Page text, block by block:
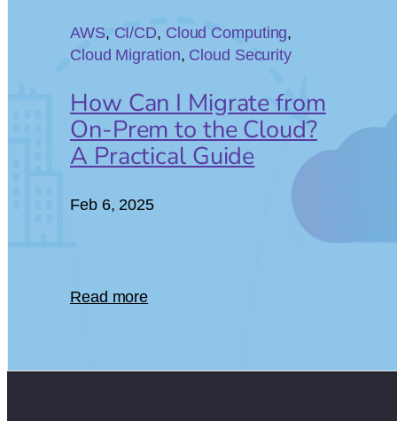
AWS, CI/CD, Cloud Computing
Cloud Migration, Cloud Security
How Can I Migrate from
On-Prem to the Cloud?
A Practical Guide
06
Feb 6, 2025
Read more